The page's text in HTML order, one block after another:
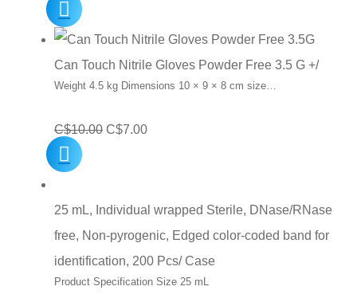
Can Touch Nitrile Gloves Powder Free 3.5 G +/
Weight 4.5 kg Dimensions 10 × 9 × 8 cm size…
C$10.00 Original
C$10.00.
C$7.00Current
C$7.00.
25 mL, Individual wrapped Sterile, DNase/RNase
free, Non-pyrogenic, Edged color-coded band for
identification, 200 Pcs/ Case
Product Specification Size 25 mL